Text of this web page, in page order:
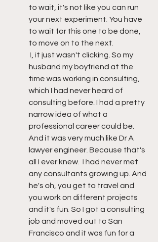
to wait, it's not like you can run
your next experiment. You have
to wait for this one to be done,
to move on to the next.
husband my boyfriend at the
time was working in consulting,
which I had never heard of
consulting before. I had a pretty
narrow idea of what a
professional career could be.
And it was very much like Dr A
lawyer engineer. Because that's
all I ever knew.  I had never met
any consultants growing up. And
he's oh, you get to travel and
you work on different projects
and it's fun. So I got a consulting
job and moved out to San
Francisco and it was fun for a